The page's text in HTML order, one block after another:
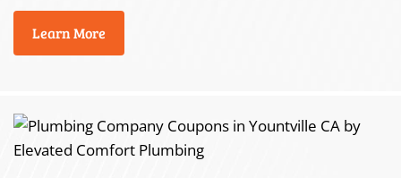
Learn More